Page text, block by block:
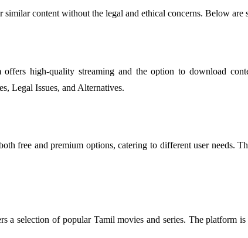
content without the legal and ethical concerns. Below are
high-quality streaming and the option to download
Legal Issues, and Alternatives.
free and premium options, catering to different user needs.
selection of popular Tamil movies and series. The platform